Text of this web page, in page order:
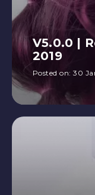
V5.0.0 |
2019
Posted on:30